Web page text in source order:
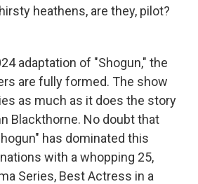
heathens, are they, pilot?
adaptation of "Shogun," the
are fully formed. The show
as much as it does the story
Blackthorne. No doubt that
has dominated this
with a whopping 25,
Series, Best Actress in a